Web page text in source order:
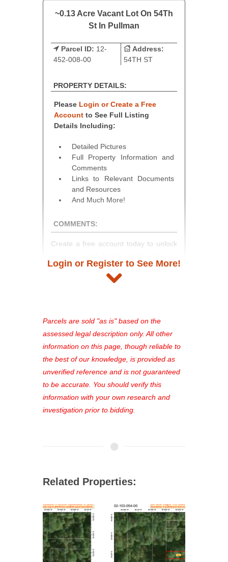
~0.13 Acre Vacant Lot On 54Th
St In Pullman
Parcel ID: 12-
452-008-00
Address:
54TH ST
PROPERTY DETAILS:
Please Login or Create a Free
Account to See Full Listing
Details Including:
Detailed Pictures
Full Property Information and
Comments
Links to Relevant Documents
and Resources
And Much More!
COMMENTS:
Create a free account today to unlock
and auction information. Registration
takes just minutes and gives you
see comprehensive listings, track your
favorites, and much more Don't miss
out—register now and find the perfect
property for you!
Login or Register to See More!
Parcels are sold "as is" based on the
assessed legal description only. All other
information on this page, though reliable to
the best of our knowledge, is provided as
unverified reference and is not guaranteed
to be accurate. You should verify this
information with your own research and
investigation prior to bidding.
Related Properties: